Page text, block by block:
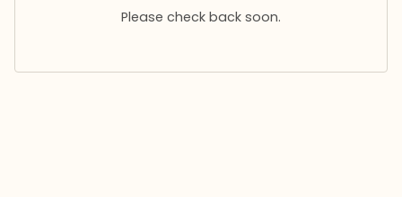
Please check back soon.